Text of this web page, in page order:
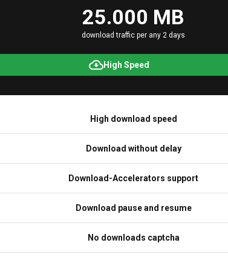
25.000 MB
download traffic per any 2 days
High Speed
High download speed
Download without delay
Download-Accelerators support
Download pause and resume
No downloads captcha